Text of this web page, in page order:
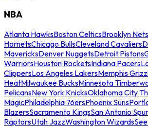
NBA
Atlanta HawksBoston CelticsBrooklyn Nets
HornetsChicago BullsCleveland Cavaliers
MavericksDenver NuggetsDetroit Pistons
WarriorsHouston RocketsIndiana Pacers
ClippersLos Angeles LakersMemphis
HeatMilwaukee BucksMinnesota
PelicansNew York KnicksOklahoma City
MagicPhiladelphia 76ersPhoenix Suns
BlazersSacramento KingsSan Antonio
RaptorsUtah JazzWashington Wizards